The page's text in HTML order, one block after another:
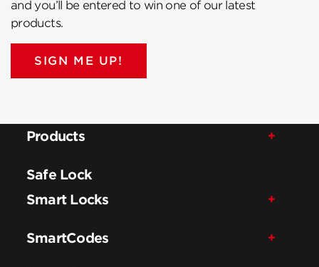
and you’ll be entered to win one of our latest
products.
SIGN ME UP!
Products
Safe Lock
Smart Locks
SmartCodes